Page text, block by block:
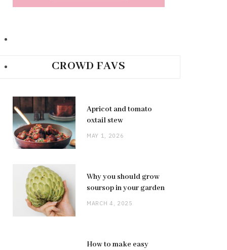
CROWD FAVS
Apricot and tomato
oxtail stew
MAY 1, 2026
Why you should grow
soursop in your garden
MARCH 4, 2025
How to make easy